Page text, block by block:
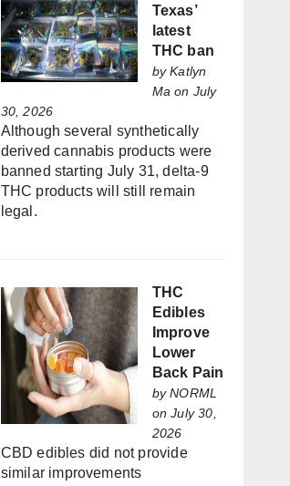
Texas’
latest
THC ban
byKatlyn
Maon July
30, 2026
Although several synthetically
derived cannabis products were
banned starting July 31, delta-9
THC products will still remain
legal.
THC
Edibles
Improve
Lower
Back Pain
byNORML
on July 30,
2026
CBD edibles did not provide
similar improvements